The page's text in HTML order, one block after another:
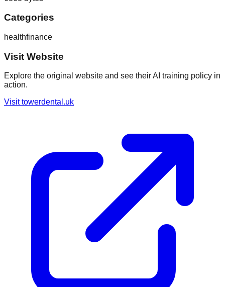
Categories
healthfinance
Visit Website
Explore the original website and see their AI training policy in
action.
Visittowerdental.uk